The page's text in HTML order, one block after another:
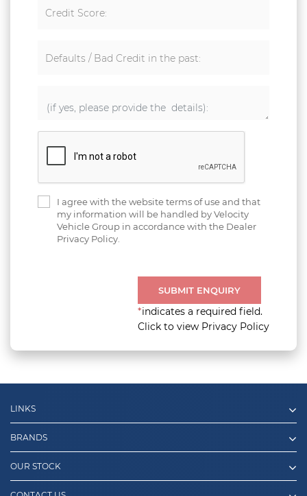
Credit Score:
Defaults / Bad Credit in the past:
I agree with the website terms of use and that
my information will be handled by Velocity
Vehicle Group in accordance with the Dealer
Privacy Policy.
SUBMIT ENQUIRY
*indicates a required field.
Click to view Privacy Policy
LINKS
BRANDS
OUR STOCK